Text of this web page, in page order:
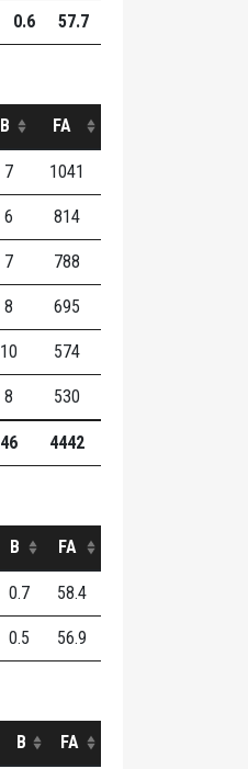
0.6 57.7
B FA
7 1041
6 814
7 788
8 695
10 574
8 530
46 4442
B FA
0.7 58.4
0.5 56.9
B FA